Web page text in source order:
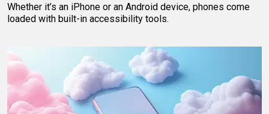
Whether it’s an iPhone or an Android device, phones come
loaded with built-in accessibility tools.